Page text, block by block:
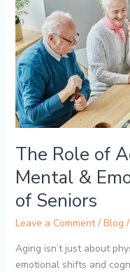
The Role of
Mental &
of Seniors
Leave a Comment / Blog /
Aging isn’t just about
emotional shifts and
of
Activities
in
the
Mental
&
Emotional
Well-
Seniors